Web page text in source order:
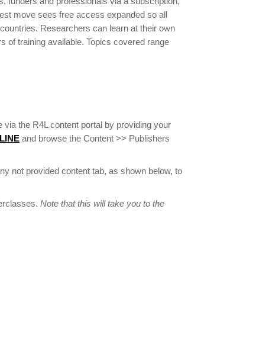
move sees free access expanded so all
Researchers can learn at their own
of training available. Topics covered range
the R4L content portal by providing your
and browse the Content >> Publishers
not provided content tab, as shown below, to
Note that this will take you to the